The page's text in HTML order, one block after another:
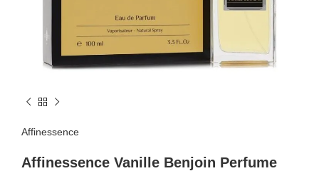
Affinessence
Affinessence Vanille Benjoin Perfume